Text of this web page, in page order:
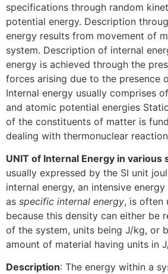
specifications through random
potential energy. Description
energy results from movement of
system. Description of internal
energy is achieved through the
forces arising due to the presence
Internal energy usually comprises
and atomic potential energies
of the constituents of matter is
dealing with thermonuclear
UNIT of Internal Energy in various
usually expressed by the SI unit
internal energy, an intensive
as specific internal energy, is often
because this density can either be
of the system, units being J/kg, or
amount of material having units in
Description: The energy within a